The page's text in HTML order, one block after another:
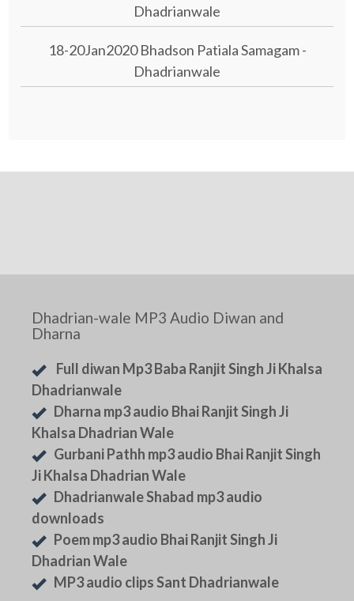
Dhadrianwale
18-20Jan2020 Bhadson Patiala Samagam -
Dhadrianwale
Dhadrian-wale MP3 Audio Diwan and
Dharna
Full diwan Mp3 Baba Ranjit Singh Ji Khalsa
Dhadrianwale
Dharna mp3 audio Bhai Ranjit Singh Ji
Khalsa Dhadrian Wale
Gurbani Pathh mp3 audio Bhai Ranjit Singh
Ji Khalsa Dhadrian Wale
Dhadrianwale Shabad mp3 audio
downloads
Poem mp3 audio Bhai Ranjit Singh Ji
Dhadrian Wale
MP3 audio clips Sant Dhadrianwale